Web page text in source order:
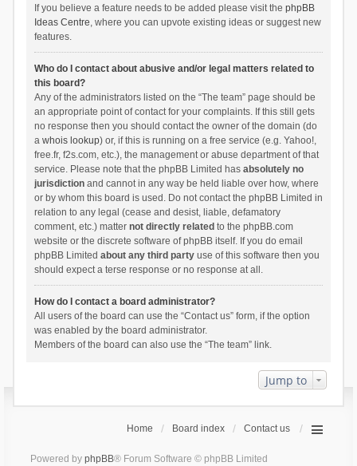
If you believe a feature needs to be added please visit the phpBB
Ideas Centre, where you can upvote existing ideas or suggest new
features.
Who do I contact about abusive and/or legal matters related to
this board?
Any of the administrators listed on the “The team” page should be
an appropriate point of contact for your complaints. If this still gets
no response then you should contact the owner of the domain (do
a whois lookup) or, if this is running on a free service (e.g. Yahoo!,
free.fr, f2s.com, etc.), the management or abuse department of that
service. Please note that the phpBB Limited has absolutely no
jurisdictionand cannot in any way be held liable over how, where
or by whom this board is used. Do not contact the phpBB Limited in
relation to any legal (cease and desist, liable, defamatory
comment, etc.) matter not directly related to the phpBB.com
website or the discrete software of phpBB itself. If you do email
phpBB Limited about any third partyuse of this software then you
should expect a terse response or no response at all.
How do I contact a board administrator?
All users of the board can use the “Contact us” form, if the option
was enabled by the board administrator.
Members of the board can also use the “The team” link.
Jump to
Home Board index Contact us
Powered by phpBB® Forum Software © phpBB Limited